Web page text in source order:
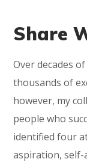
Share
Over decades
thousands of
however, my
people who
identified four
aspiration, self-